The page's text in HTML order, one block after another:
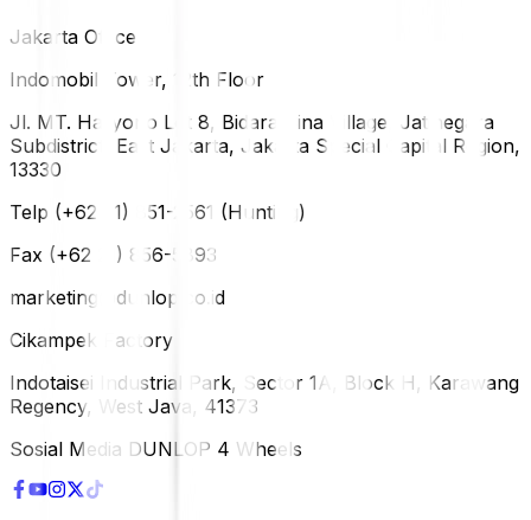
Jakarta Office
Indomobil Tower, 12th Floor
Jl. MT. Haryono Lot 8, Bidara Cina Village, Jatinegara
Subdistrict, East Jakarta, Jakarta Special Capital Region,
13330
Telp (+62 21) 851-2561 (Hunting)
Fax (+62 21) 856-5893
marketing@dunlop.co.id
Cikampek Factory
Indotaisei Industrial Park, Sector 1A, Block H, Karawang
Regency, West Java, 41373
Sosial Media DUNLOP 4 Wheels